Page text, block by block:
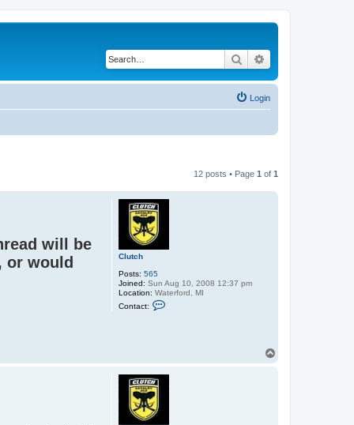
Search
Login
12 posts • Page 1 of 1
Clutch
Posts: 565
Joined: Sun Aug 10, 2008 12:37 pm
Location: Waterford, MI
Contact:
l
will be
or would